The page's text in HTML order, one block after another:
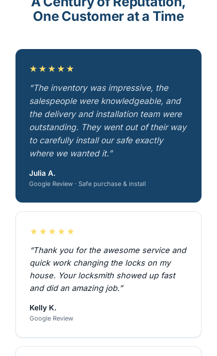
One Customer at a Time
★★★★★
“The inventory was impressive, the
salespeople were knowledgeable, and
the delivery and installation team were
outstanding. They went out of their way
to carefully install our safe exactly
where we wanted it.”
Julia A.
Google Review · Safe purchase & install
★★★★★
“Thank you for the awesome service and
quick work changing the locks on my
house. Your locksmith showed up fast
and did an amazing job.”
Kelly K.
Google Review